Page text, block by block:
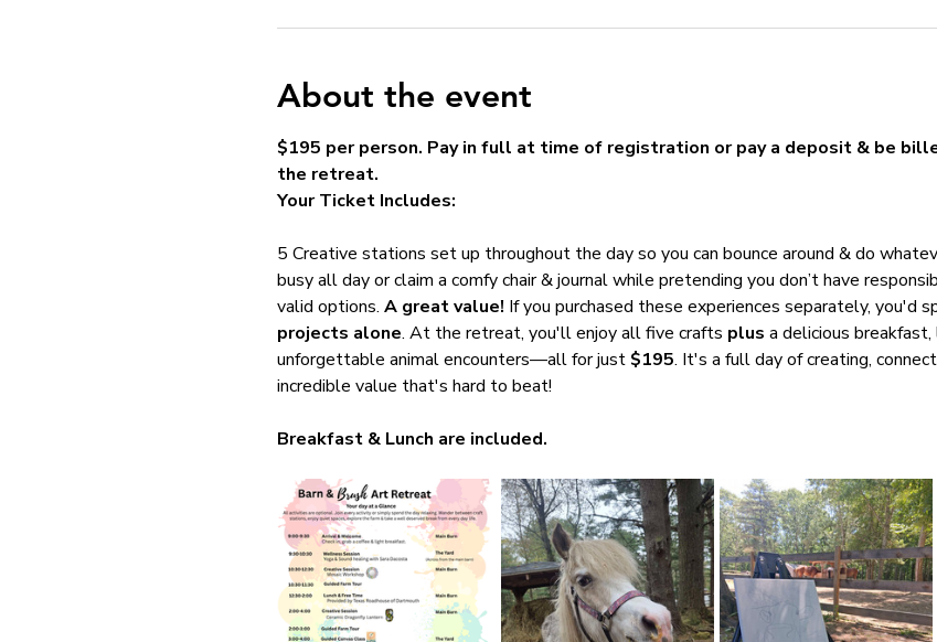
About the event
$195 per person. Pay in full at time of registration or pay a deposit & be
the retreat.
Your Ticket Includes:
5 Creative stations set up throughout the day so you can bounce around & do
busy all day or claim a comfy chair & journal while pretending you don’t have
valid options. A great value! If you purchased these experiences separately, you'd
projects alone. At the retreat, you'll enjoy all five crafts plus a delicious breakfast,
unforgettable animal encounters—all for just $195. It's a full day of creating,
incredible value that's hard to beat!
Breakfast & Lunch are included.